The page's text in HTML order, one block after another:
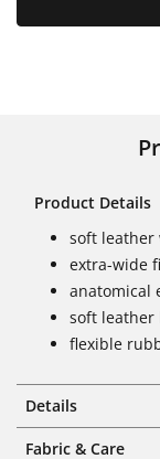
Product Details
soft leather
extra-wide
anatomical
soft leather
flexible
Details
Fabric & Care